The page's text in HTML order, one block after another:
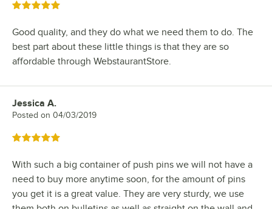
Rated 5 out of 5 stars
Good quality, and they do what we need them to do. The
best part about these little things is that they are so
affordable through WebstaurantStore.
Review by
Jessica A.
Posted on 04/03/2019
Rated 5 out of 5 stars
With such a big container of push pins we will not have a
need to buy more anytime soon, for the amount of pins
you get it is a great value. They are very sturdy, we use